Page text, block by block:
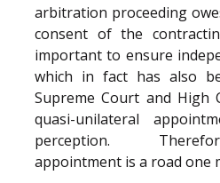
arbitration proceeding
consent of the
important to ensure
which in fact has also
Supreme Court and High
quasi-unilateral
perception.
appointment is a road one